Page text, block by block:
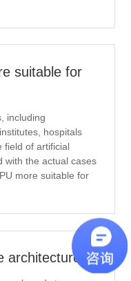
suitable for
including
hospitals
field of artificial
with the actual cases
more suitable for
architecture